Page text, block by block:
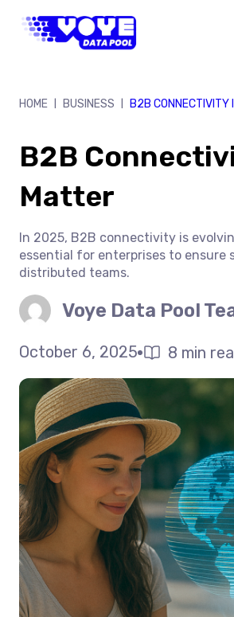
content
HOME BUSINESS B2B CONNECTIVITY
B2B
Matter
In 2025, B2B connectivity is
essential for enterprises to ensure
distributed teams.
Voye Data Pool
October 6, 2025 8 min